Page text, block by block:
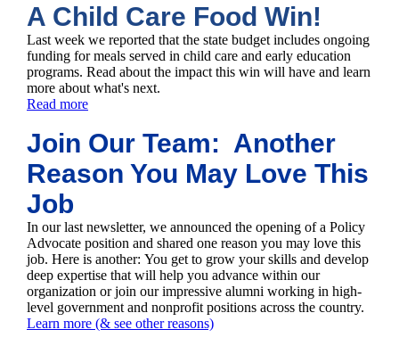
A Child Care Food Win!
Last week we reported that the state budget includes ongoing
funding for meals served in child care and early education
programs. Read about the impact this win will have and learn
more about what's next.
Read more
Join Our Team: Another
Reason You May Love This
Job
In our last newsletter, we announced the opening of a Policy
Advocate position and shared one reason you may love this
job. Here is another: You get to grow your skills and develop
deep expertise that will help you advance within our
organization or join our impressive alumni working in high-
level government and nonprofit positions across the country.
Learn more (& see other reasons)